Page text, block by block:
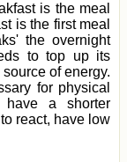
is the meal
is the first meal
the overnight
to top up its
of energy.
for physical
have a shorter
react, have low